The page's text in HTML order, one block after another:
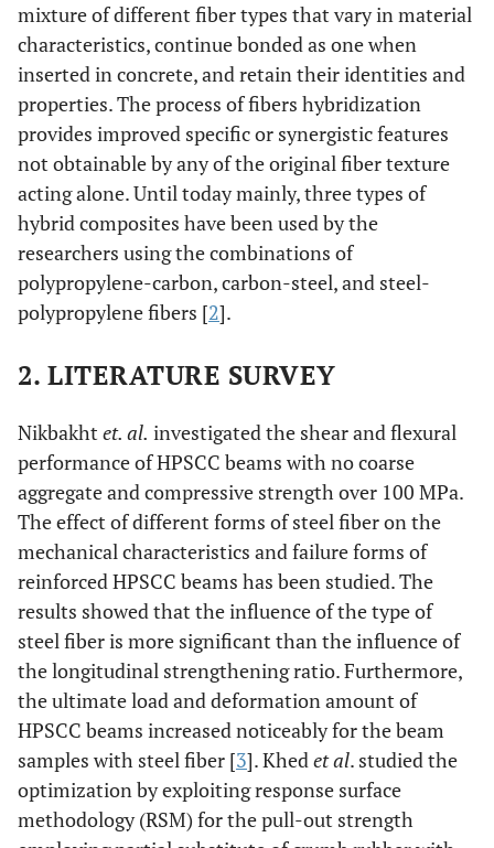
mixture of different fiber types that vary in material
characteristics, continue bonded as one when
inserted in concrete, and retain their identities and
properties. The process of fibers hybridization
provides improved specific or synergistic features
not obtainable by any of the original fiber texture
acting alone. Until today mainly, three types of
hybrid composites have been used by the
researchers using the combinations of
polypropylene-carbon, carbon-steel, and steel-
polypropylene fibers [2].
2. LITERATURE SURVEY
Nikbakht et. al. investigated the shear and flexural
performance of HPSCC beams with no coarse
aggregate and compressive strength over 100 MPa.
The effect of different forms of steel fiber on the
mechanical characteristics and failure forms of
reinforced HPSCC beams has been studied. The
results showed that the influence of the type of
steel fiber is more significant than the influence of
the longitudinal strengthening ratio. Furthermore,
the ultimate load and deformation amount of
HPSCC beams increased noticeably for the beam
samples with steel fiber [3]. Khedet al. studied the
optimization by exploiting response surface
methodology (RSM) for the pull-out strength